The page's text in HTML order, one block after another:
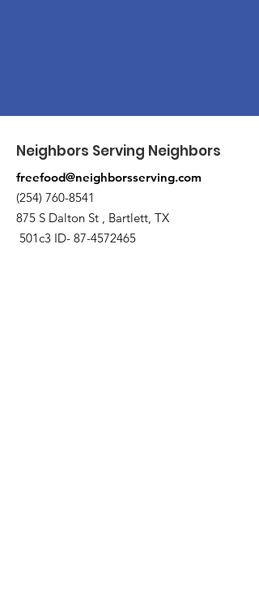
Neighbors Serving Neighbors
freefood@neighborsserving.com
(254) 760-8541
875 S Dalton St , Bartlett, TX
501c3 ID- 87-4572465